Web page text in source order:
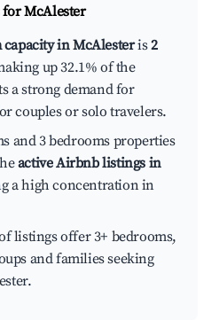
forMcAlester
in McAlesteris2
up 32.1% of the
a strong demand for
couples or solo travelers.
and 3 bedrooms properties
active Airbnb listings in
a high concentration in
listings offer 3+ bedrooms,
and families seeking